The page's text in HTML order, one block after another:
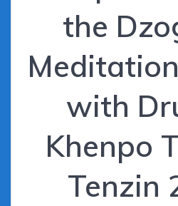
the
with
Khenpo
Tenzin